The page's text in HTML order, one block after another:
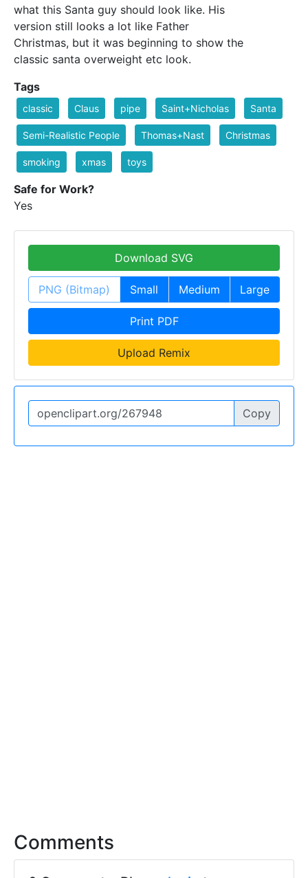
what this Santa guy should look like. His
version still looks a lot like Father
Christmas, but it was beginning to show the
classic santa overweight etc look.
Tags
classic Claus pipe Saint+Nicholas Santa
Semi-Realistic People Thomas+Nast Christmas
smoking xmas toys
Safe for Work?
Yes
Download SVG
PNG (Bitmap) Small Medium Large
Print PDF
Upload Remix
Copy
Comments